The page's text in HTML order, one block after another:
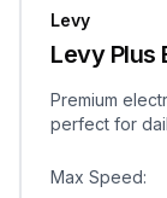
Levy
Levy Plus
Premium
perfect for
Max Speed: